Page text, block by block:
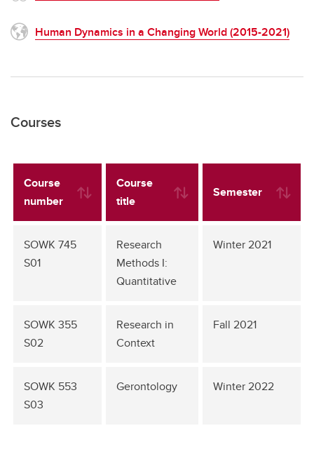
Human Dynamics in a Changing World (2015-2021)
Courses
Course
number
Course
title
Semester
SOWK 745
S01
Research
Methods I:
Quantitative
Winter 2021
SOWK 355
S02
Research in
Context
Fall 2021
SOWK 553
S03
Gerontology Winter 2022